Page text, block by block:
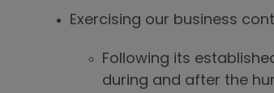
Exercising our business
Following its
during and after the